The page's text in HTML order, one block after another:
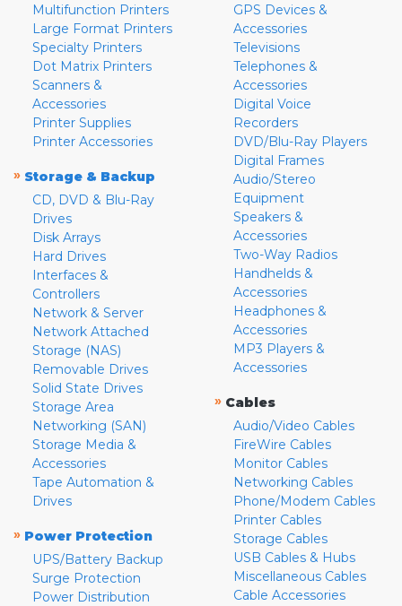
Multifunction Printers
Large Format Printers
Specialty Printers
Dot Matrix Printers
Scanners &
Accessories
Printer Supplies
Printer Accessories
» Storage & Backup
CD, DVD & Blu-Ray
Drives
Disk Arrays
Hard Drives
Interfaces &
Controllers
Network & Server
Network Attached
Storage (NAS)
Removable Drives
Solid State Drives
Storage Area
Networking (SAN)
Storage Media &
Accessories
Tape Automation &
Drives
» Power Protection
UPS/Battery Backup
Surge Protection
Power Distribution
GPS Devices &
Accessories
Televisions
Telephones &
Accessories
Digital Voice
Recorders
DVD/Blu-Ray Players
Digital Frames
Audio/Stereo
Equipment
Speakers &
Accessories
Two-Way Radios
Handhelds &
Accessories
Headphones &
Accessories
MP3 Players &
Accessories
» Cables
Audio/Video Cables
FireWire Cables
Monitor Cables
Networking Cables
Phone/Modem Cables
Printer Cables
Storage Cables
USB Cables & Hubs
Miscellaneous Cables
Cable Accessories